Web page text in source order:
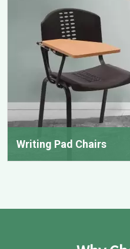
Writing Pad Chairs